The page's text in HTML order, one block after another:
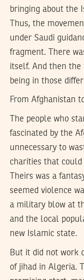
bringing about the
Thus, the
under Saudi
fragment. There
itself. And then
being in those
From Afghanistan
The people who
fascinated by the
unnecessary to
charities that
Theirs was a
seemed violence
a military blow at
and the local
new Islamic state.
But it did not work
of jihad in Algeria.